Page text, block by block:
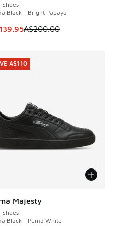
Shoes
Black - Bright Papaya
item is on sale. Price
A$200.00
Majesty
Shoes
Black - Puma White
A$110
A$110